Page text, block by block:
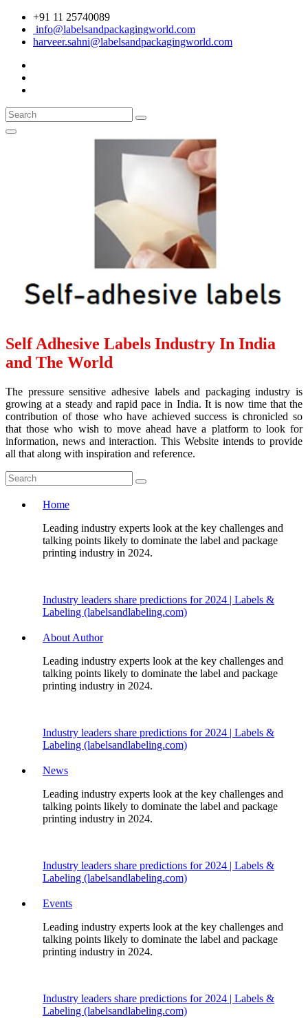
+91 11 25740089
info@labelsandpackagingworld.com
harveer.sahni@labelsandpackagingworld.com
Self Adhesive Labels Industry In India
and The World
The pressure sensitive adhesive labels and packaging industry is
growing at a steady and rapid pace in India. It is now time that the
contribution of those who have achieved success is chronicled so
that those who wish to move ahead have a platform to look for
information, news and interaction. This Website intends to provide
all that along with inspiration and reference.
Home
Leading industry experts look at the key challenges and
talking points likely to dominate the label and package
printing industry in 2024.
Industry leaders share predictions for 2024 | Labels &
Labeling (labelsandlabeling.com)
About Author
Leading industry experts look at the key challenges and
talking points likely to dominate the label and package
printing industry in 2024.
Industry leaders share predictions for 2024 | Labels &
Labeling (labelsandlabeling.com)
News
Leading industry experts look at the key challenges and
talking points likely to dominate the label and package
printing industry in 2024.
Industry leaders share predictions for 2024 | Labels &
Labeling (labelsandlabeling.com)
Events
Leading industry experts look at the key challenges and
talking points likely to dominate the label and package
printing industry in 2024.
Industry leaders share predictions for 2024 | Labels &
Labeling (labelsandlabeling.com)